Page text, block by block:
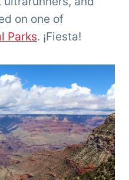
on one of
Parks. ¡Fiesta!